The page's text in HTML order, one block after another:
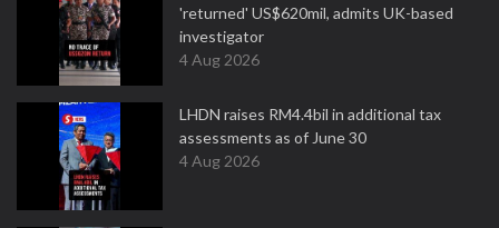
'returned' US$620mil, admits UK-based
investigator
4 Aug 2026
LHDN raises RM4.4bil in additional tax
assessments as of June 30
4 Aug 2026